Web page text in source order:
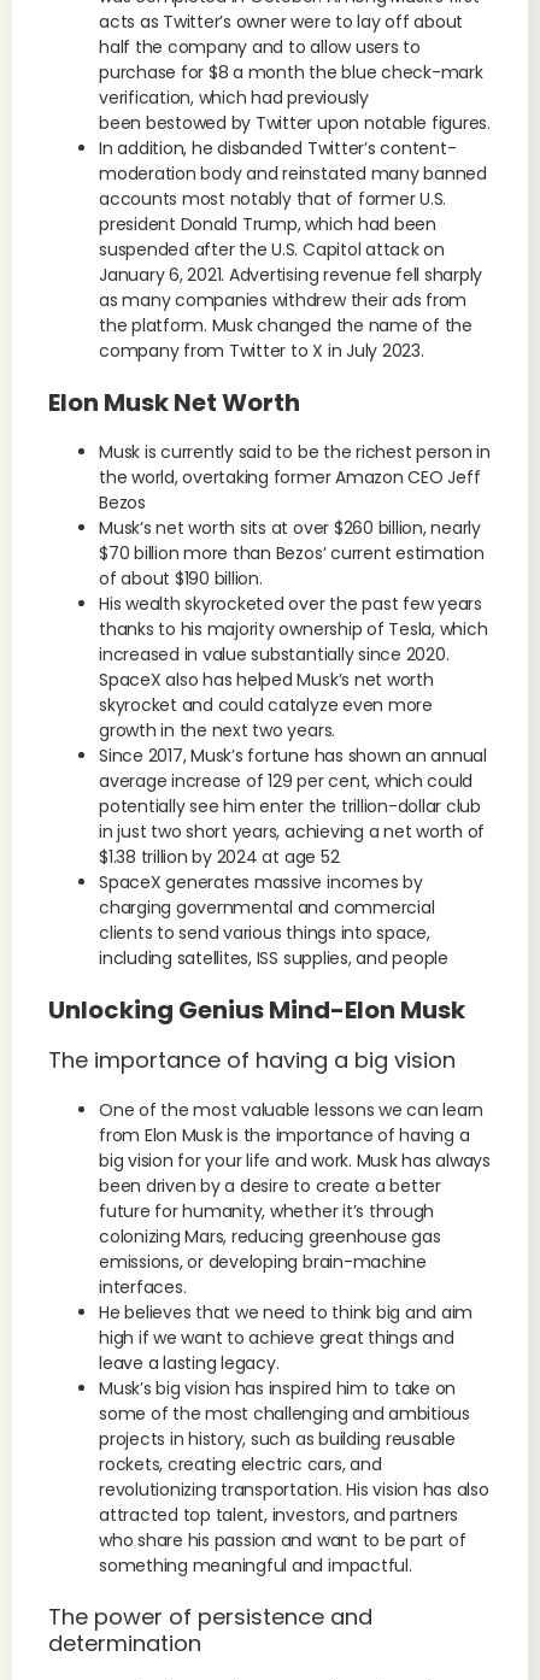
acts as Twitter’s owner were to lay off about
half the company and to allow users to
purchase for $8 a month the blue check-mark
verification, which had previously
been bestowed by Twitter upon notable figures.
In addition, he disbanded Twitter’s content-
moderation body and reinstated many banned
accounts most notably that of former U.S.
president Donald Trump, which had been
suspended after the U.S. Capitol attack on
January 6, 2021. Advertising revenue fell sharply
as many companies withdrew their ads from
the platform. Musk changed the name of the
company from Twitter to X in July 2023.
Elon Musk Net Worth
Musk is currently said to be the richest person in
the world, overtaking former Amazon CEO Jeff
Bezos
Musk’s net worth sits at over $260 billion, nearly
$70 billion more than Bezos’ current estimation
of about $190 billion.
His wealth skyrocketed over the past few years
thanks to his majority ownership of Tesla, which
increased in value substantially since 2020.
SpaceX also has helped Musk’s net worth
skyrocket and could catalyze even more
growth in the next two years.
Since 2017, Musk’s fortune has shown an annual
average increase of 129 per cent, which could
potentially see him enter the trillion-dollar club
in just two short years, achieving a net worth of
$1.38 trillion by 2024 at age 52
SpaceX generates massive incomes by
charging governmental and commercial
clients to send various things into space,
including satellites, ISS supplies, and people
Unlocking Genius Mind-Elon Musk
The importance of having a big vision
One of the most valuable lessons we can learn
from Elon Musk is the importance of having a
big vision for your life and work. Musk has always
been driven by a desire to create a better
future for humanity, whether it’s through
colonizing Mars, reducing greenhouse gas
emissions, or developing brain-machine
interfaces.
He believes that we need to think big and aim
high if we want to achieve great things and
leave a lasting legacy.
Musk’s big vision has inspired him to take on
some of the most challenging and ambitious
projects in history, such as building reusable
rockets, creating electric cars, and
revolutionizing transportation. His vision has also
attracted top talent, investors, and partners
who share his passion and want to be part of
something meaningful and impactful.
The power of persistence and
determination